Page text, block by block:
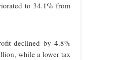
to 34.1% from
declined by 4.8%
while a lower tax